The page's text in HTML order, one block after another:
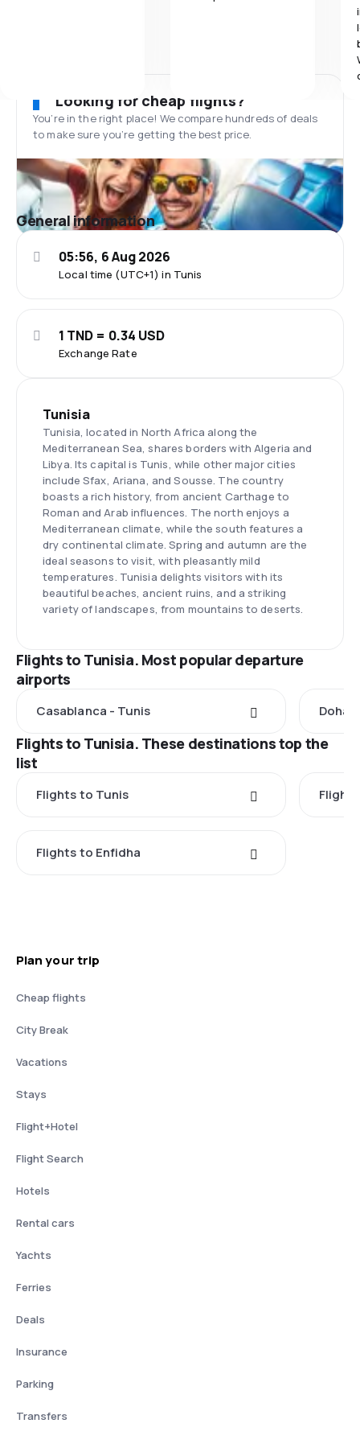
Looking for cheap flights?
You’re in the right place! We compare hundreds of deals
to make sure you’re getting the best price.
General information
Local time (UTC+1) in Tunis
05:56, 6 Aug 2026
Exchange Rate
1 TND = 0.34 USD
Tunisia
Tunisia, located in North Africa along the
Mediterranean Sea, shares borders with Algeria and
Libya. Its capital is Tunis, while other major cities
include Sfax, Ariana, and Sousse. The country
boasts a rich history, from ancient Carthage to
Roman and Arab influences. The north enjoys a
Mediterranean climate, while the south features a
dry continental climate. Spring and autumn are the
ideal seasons to visit, with pleasantly mild
temperatures. Tunisia delights visitors with its
beautiful beaches, ancient ruins, and a striking
variety of landscapes, from mountains to deserts.
Flights to Tunisia. Most popular departure
airports
Casablanca - Tunis Doha
Flights to Tunisia. These destinations top the
list
Flights to Tunis
Flights to Enfidha
Plan your trip
Cheap flights
City Break
Vacations
Stays
Flight+Hotel
Flight Search
Hotels
Rental cars
Yachts
Ferries
Deals
Insurance
Parking
Transfers